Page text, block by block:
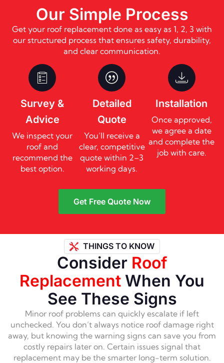
Our Simple Process
Get your roof replacement done as easy as 1, 2, 3 with
our structured process that ensures safety, durability,
and clear communication.
Survey &
Advice
We inspect your
roof and
recommend the
best option.
Detailed
Quote
You’ll receive a
clear, competitive
quote within 2–3
working days.
Installation
Once approved,
we agree a date
and complete the
job with care.
Get Free Quote Now
THINGS TO KNOW
Consider Roof
Replacement When You
See These Signs
Minor roof problems can quickly escalate if left
unchecked. You don’t always notice roof damage right
away, but knowing the warning signs can save you from
costly repairs later on. Certain issues signal that
replacement may be the smarter long-term solution.